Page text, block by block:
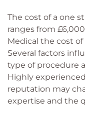
The cost of a one
ranges from
Medical the cost of
Several factors
type of procedure
Highly
reputation may
expertise and the